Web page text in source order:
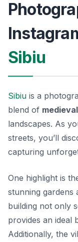
Sibiu
Sibiu is a
blend of
landscapes. As
streets, you’ll
capturing
One highlight is
stunning gardens
building not only
provides an ideal
Additionally, the